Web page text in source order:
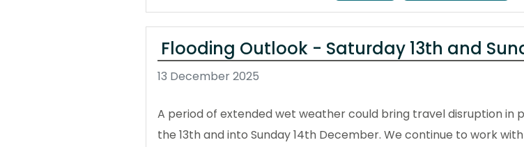
Flooding Outlook - Saturday 13th and
13 December 2025
A period of extended wet weather could bring travel disruption in
the 13th and into Sunday 14th December. We continue to work